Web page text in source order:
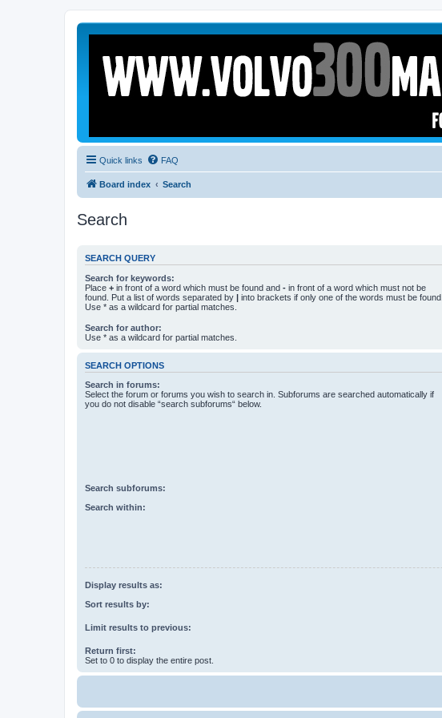
Quick links FAQ
Board index Search
Search
SEARCH QUERY
Search for keywords:
Place + in front of a word which must be found and - in front of a word which must not be
found. Put a list of words separated by | into brackets if only one of the words must be found.
Use * as a wildcard for partial matches.
Search for author:
Use * as a wildcard for partial matches.
SEARCH OPTIONS
Search in forums:
Select the forum or forums you wish to search in. Subforums are searched automatically if
you do not disable “search subforums“ below.
Search subforums:
Search within:
Display results as:
Sort results by:
Limit results to previous:
Return first:
Set to 0 to display the entire post.